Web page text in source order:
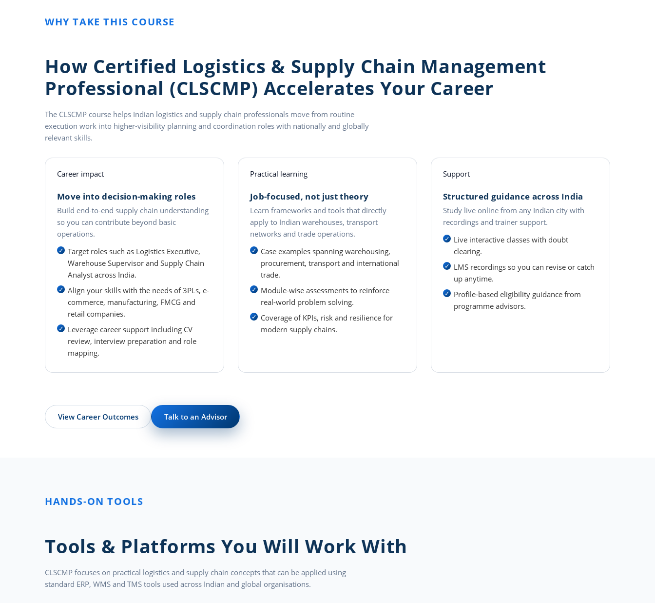
WHY TAKE THIS COURSE
How Certified Logistics & Supply Chain Management
Professional (CLSCMP) Accelerates Your Career
The CLSCMP course helps Indian logistics and supply chain professionals move from routine
execution work into higher-visibility planning and coordination roles with nationally and globally
relevant skills.
Career impact
Move into decision-making roles
Build end-to-end supply chain understanding
so you can contribute beyond basic
operations.
Target roles such as Logistics Executive,
Warehouse Supervisor and Supply Chain
Analyst across India.
Align your skills with the needs of 3PLs, e-
commerce, manufacturing, FMCG and
retail companies.
Leverage career support including CV
review, interview preparation and role
mapping.
Practical learning
Job-focused, not just theory
Learn frameworks and tools that directly
apply to Indian warehouses, transport
networks and trade operations.
Case examples spanning warehousing,
procurement, transport and international
trade.
Module-wise assessments to reinforce
real-world problem solving.
Coverage of KPIs, risk and resilience for
modern supply chains.
Support
Structured guidance across India
Study live online from any Indian city with
recordings and trainer support.
Live interactive classes with doubt
clearing.
LMS recordings so you can revise or catch
up anytime.
Profile-based eligibility guidance from
programme advisors.
View Career Outcomes Talk to an Advisor
HANDS-ON TOOLS
Tools & Platforms You Will Work With
CLSCMP focuses on practical logistics and supply chain concepts that can be applied using
standard ERP, WMS and TMS tools used across Indian and global organisations.